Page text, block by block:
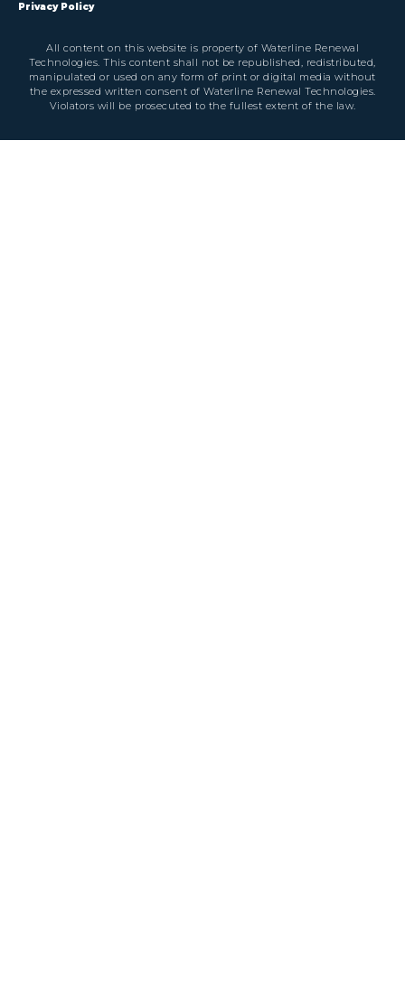
Privacy Policy
All content on this website is property of Waterline Renewal
Technologies. This content shall not be republished, redistributed,
manipulated or used on any form of print or digital media without
the expressed written consent of Waterline Renewal Technologies.
Violators will be prosecuted to the fullest extent of the law.